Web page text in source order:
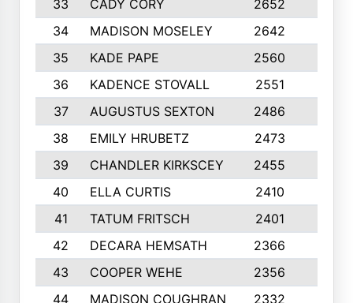
33
CADY CORY 2652
34
MADISON MOSELEY 2642
35
KADE PAPE 2560
36
KADENCE STOVALL 2551
37
AUGUSTUS SEXTON 2486
38
EMILY HRUBETZ 2473
39
CHANDLER KIRKSCEY 2455
40
ELLA CURTIS 2410
41
TATUM FRITSCH 2401
42
DECARA HEMSATH 2366
43
COOPER WEHE 2356
44
MADISON COUGHRAN 2332